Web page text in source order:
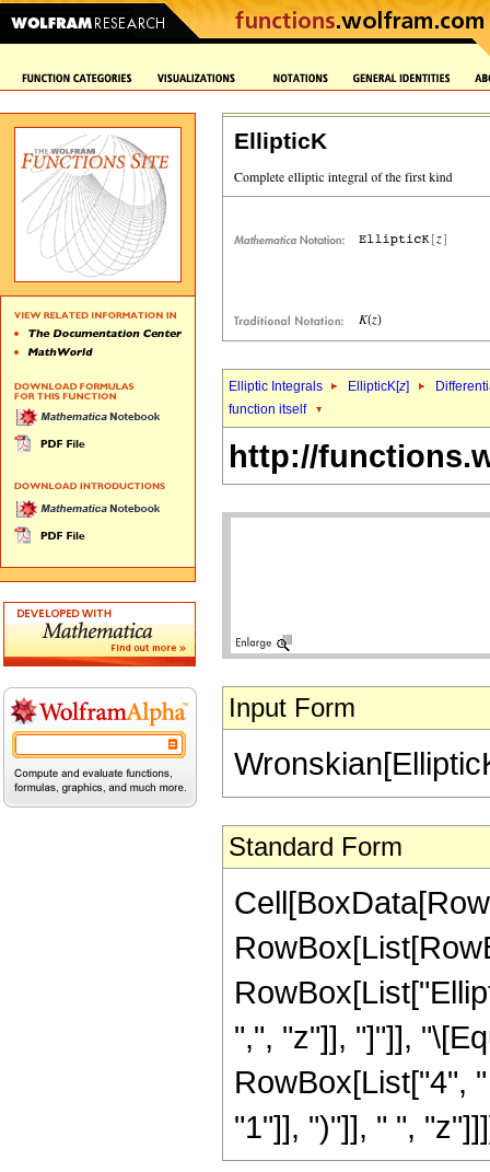
EllipticK
Elliptic Integrals EllipticK[z]
function itself
http://
Input Form
Standard Form
",", "z"]], "]"]],
RowBox[List["4",
"1"]], ")"]], " ",